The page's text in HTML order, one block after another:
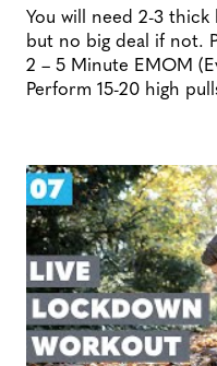
You will need 2-3
but no big deal if not.
2 – 5 Minute EMOM
Perform 15-20 high